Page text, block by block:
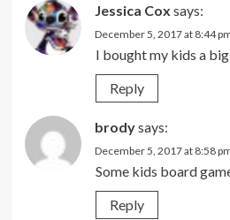
Jessica Cox says:
December 5, 2017 at 8:44
I bought my kids a
Reply
brodysays:
December 5, 2017 at 8:58
Some kids board
Reply